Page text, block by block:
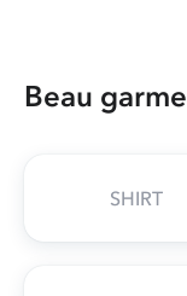
Beau
SHIRT